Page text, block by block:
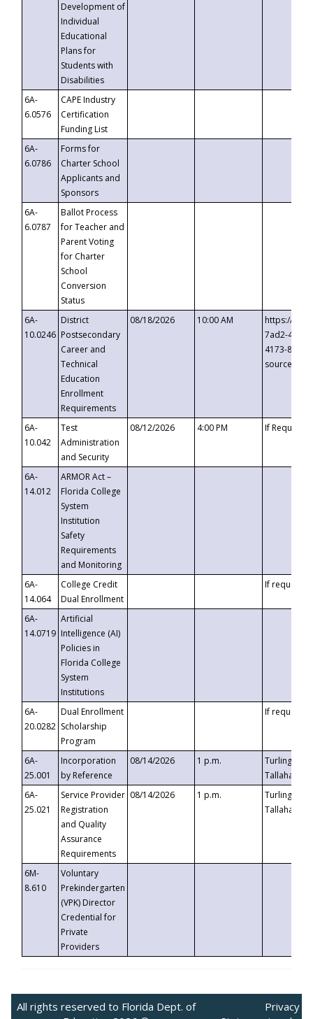
Development of
Individual
Educational
Plans for
Students with
Disabilities
6A-
6.0576
CAPE Industry
Certification
Funding List
6A-
6.0786
Forms for
Charter School
Applicants and
Sponsors
6A-
6.0787
Ballot Process
for Teacher and
Parent Voting
for Charter
School
Conversion
Status
6A-
10.0246
District
Postsecondary
Career and
Technical
Education
Enrollment
Requirements
08/18/2026 10:00 AM
https://
7ad2-4249-
4173-8c1c-
6A-
10.042
Test
Administration
and Security
08/12/2026 4:00 PM If
6A-
14.012
ARMOR Act –
Florida College
System
Institution
Safety
Requirements
and Monitoring
6A-
14.064
College Credit
Dual Enrollment
If requested
6A-
14.0719
Artificial
Intelligence (AI)
Policies in
Florida College
System
Institutions
6A-
20.0282
Dual Enrollment
Scholarship
Program
If requested
6A-
25.001
Incorporation
by Reference
08/14/2026 1 p.m.
Turlington
6A-
25.021
Service Provider
Registration
and Quality
Assurance
Requirements
08/14/2026 1 p.m.
Turlington
6M-
8.610
Voluntary
Prekindergarten
(VPK) Director
Credential for
Private
Providers
All rights reserved to Florida Dept. of
Privacy